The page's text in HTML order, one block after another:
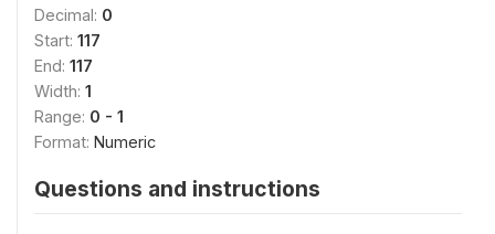
Decimal: 0
Start: 117
End: 117
Width: 1
Range: 0 - 1
Format: Numeric
Questions and instructions